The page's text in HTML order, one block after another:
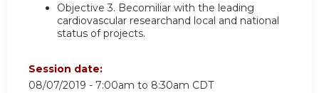
Objective 3. Becomiliar with the leading
cardiovascular researchand local and national
status of projects.
Session date:
08/07/2019 - 7:00am to 8:30am CDT